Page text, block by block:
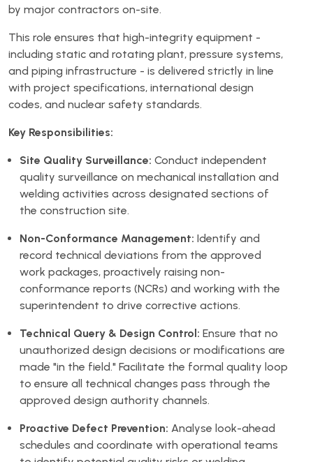
by major contractors on-site.
This role ensures that high-integrity equipment -
including static and rotating plant, pressure systems,
and piping infrastructure - is delivered strictly in line
with project specifications, international design
codes, and nuclear safety standards.
Key Responsibilities:
Site Quality Surveillance: Conduct independent
quality surveillance on mechanical installation and
welding activities across designated sections of
the construction site.
Non-Conformance Management: Identify and
record technical deviations from the approved
work packages, proactively raising non-
conformance reports (NCRs) and working with the
superintendent to drive corrective actions.
Technical Query & Design Control: Ensure that no
unauthorized design decisions or modifications are
made "in the field." Facilitate the formal quality loop
to ensure all technical changes pass through the
approved design authority channels.
Proactive Defect Prevention: Analyse look-ahead
schedules and coordinate with operational teams